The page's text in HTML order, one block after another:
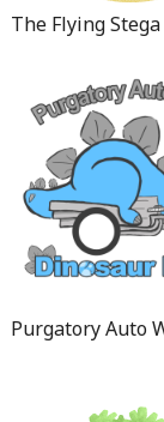
The Flying Stega
Purgatory Auto